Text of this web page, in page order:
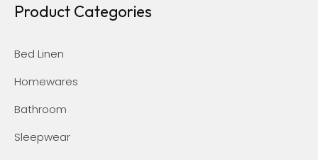
Product Categories
Bed Linen
Homewares
Bathroom
Sleepwear